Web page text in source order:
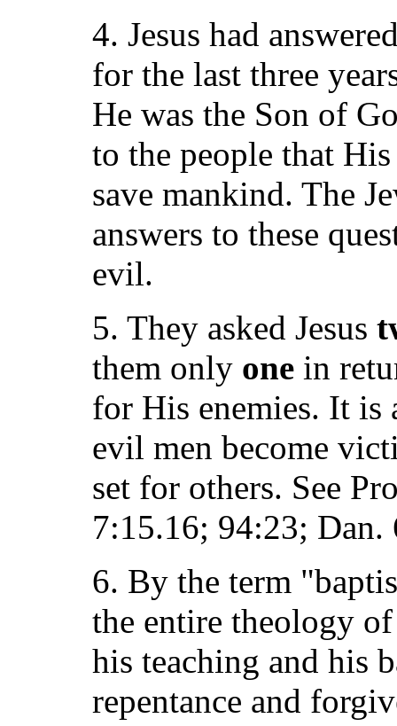
4. Jesus had
for the last three
He was the Son of
to the people that
save mankind. The
answers to these
evil.
5. They asked Jesus
them only one in
for His enemies. It
evil men become
set for others. See
7:15.16; 94:23; Dan.
6. By the term
the entire theology
his teaching and his
repentance and